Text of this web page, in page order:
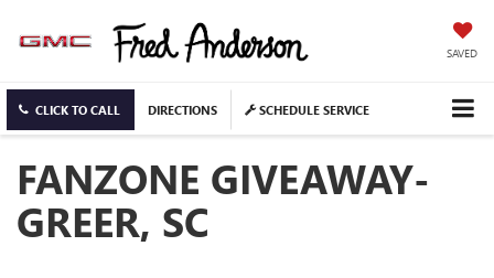
SAVED
CLICK TO CALL DIRECTIONS SCHEDULE SERVICE
FANZONE GIVEAWAY-
GREER, SC